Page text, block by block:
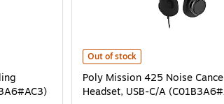
Headset, USB (C01C3A6#AC3) is
Poly Mission 425 Noise Canceling
Out of stock
Poly Mission 425 Noise
Headset, USB-C/A